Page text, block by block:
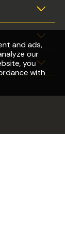
and ads,
our
you
with